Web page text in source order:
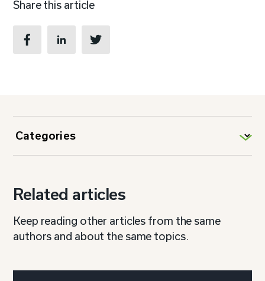
Share this article
Related articles
Keep reading other articles from the same
authors and about the same topics.